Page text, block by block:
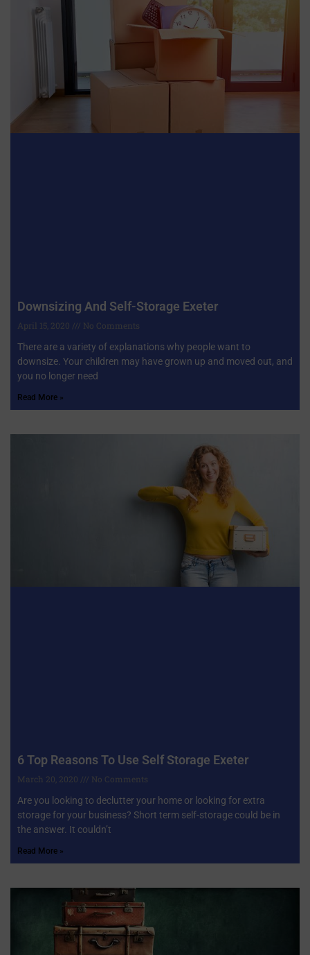
Downsizing And Self-Storage Exeter
April 15, 2020
No Comments
There are a variety of explanations why people want to
downsize. Your children may have grown up and moved out, and
you no longer need
Read More »
6 Top Reasons To Use Self Storage Exeter
March 20, 2020
No Comments
Are you looking to declutter your home or looking for extra
storage for your business? Short term self-storage could be in
the answer. It couldn’t
Read More »